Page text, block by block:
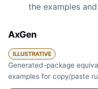
the examples
AxGen
ILLUSTRATIVE
Generated-package
examples for copy/paste